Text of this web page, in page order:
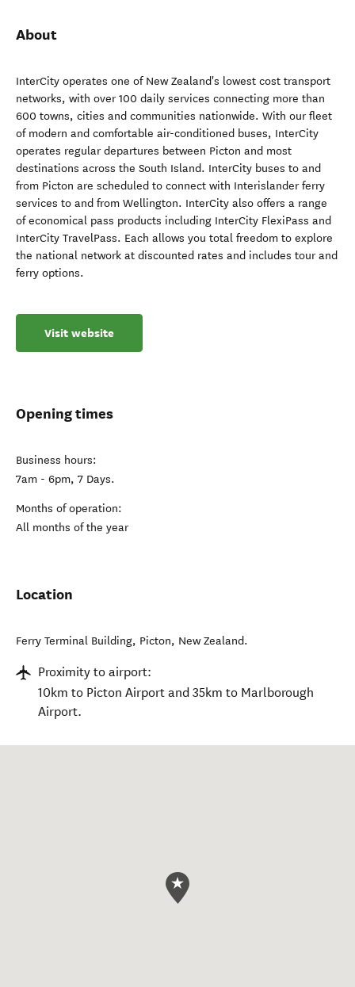
About
InterCity operates one of New Zealand's lowest cost transport
networks, with over 100 daily services connecting more than
600 towns, cities and communities nationwide. With our fleet
of modern and comfortable air-conditioned buses, InterCity
operates regular departures between Picton and most
destinations across the South Island. InterCity buses to and
from Picton are scheduled to connect with Interislander ferry
services to and from Wellington. InterCity also offers a range
of economical pass products including InterCity FlexiPass and
InterCity TravelPass. Each allows you total freedom to explore
the national network at discounted rates and includes tour and
ferry options.
Visit website
Opening times
Business hours:
7am - 6pm, 7 Days.
Months of operation:
All months of the year
Location
Ferry Terminal Building, Picton, New Zealand.
Proximity to airport:
10km to Picton Airport and 35km to Marlborough
Airport.